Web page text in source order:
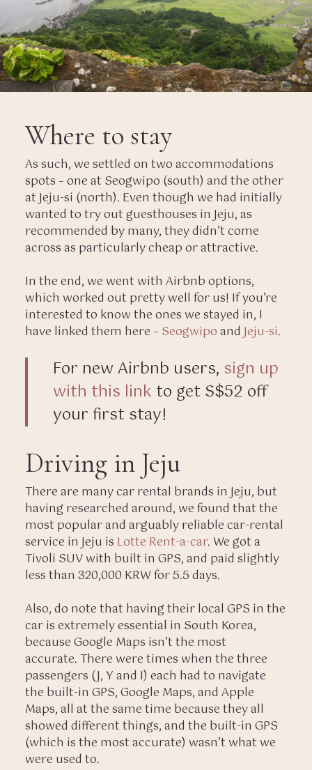
Where to stay
As such, we settled on two accommodations
spots – one at Seogwipo (south) and the other
at Jeju-si (north). Even though we had initially
wanted to try out guesthouses in Jeju, as
recommended by many, they didn’t come
across as particularly cheap or attractive.
In the end, we went with Airbnb options,
which worked out pretty well for us! If you’re
interested to know the ones we stayed in, I
have linked them here – SeogwipoandJeju-si.
For new Airbnb users, sign up
with this link to get S$52 off
your first stay!
Driving in Jeju
There are many car rental brands in Jeju, but
having researched around, we found that the
most popular and arguably reliable car-rental
service in Jeju is Lotte Rent-a-car. We got a
Tivoli SUV with built in GPS, and paid slightly
less than 320,000 KRW for 5.5 days.
Also, do note that having their local GPS in the
car is extremely essential in South Korea,
because Google Maps isn’t the most
accurate. There were times when the three
passengers (J, Y and I) each had to navigate
the built-in GPS, Google Maps, and Apple
Maps, all at the same time because they all
showed different things, and the built-in GPS
(which is the most accurate) wasn’t what we
were used to.